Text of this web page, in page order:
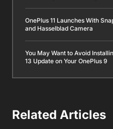
OnePlus 11 Launches With
and Hasselblad Camera
You May Want to Avoid
13 Update on Your OnePlus 9
Related Articles